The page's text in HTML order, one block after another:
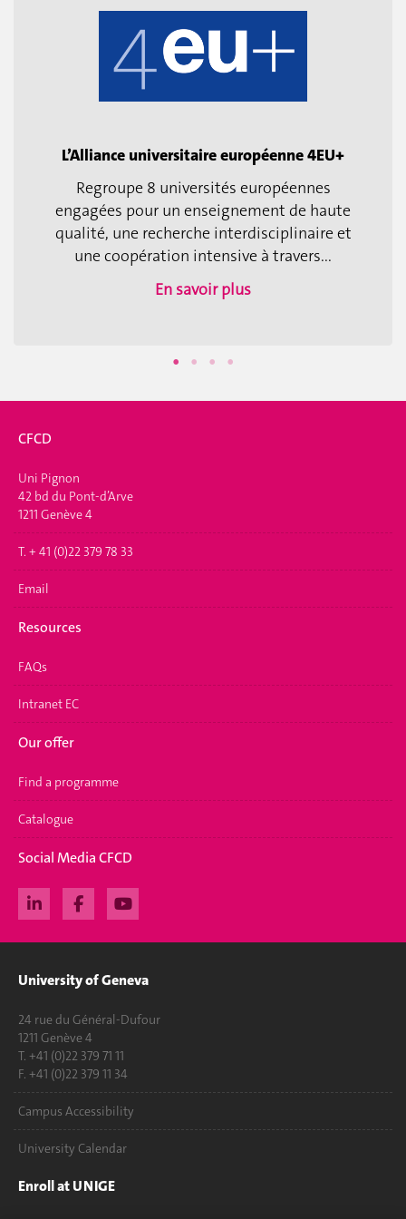
L’Alliance universitaire européenne 4EU+
Regroupe 8 universités européennes
engagées pour un enseignement de haute
qualité, une recherche interdisciplinaire et
une coopération intensive à travers...
En savoir plus
CFCD
Uni Pignon
42 bd du Pont-d’Arve
1211 Genève 4
T. + 41 (0)22 379 78 33
Email
Resources
FAQs
Intranet EC
Our offer
Find a programme
Catalogue
Social Media CFCD
University of Geneva
24 rue du Général-Dufour
1211 Genève 4
T. +41 (0)22 379 71 11
F. +41 (0)22 379 11 34
Campus Accessibility
University Calendar
Enroll at UNIGE